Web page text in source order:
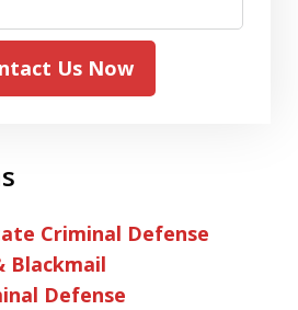
Us Now
Criminal Defense
Blackmail
Defense